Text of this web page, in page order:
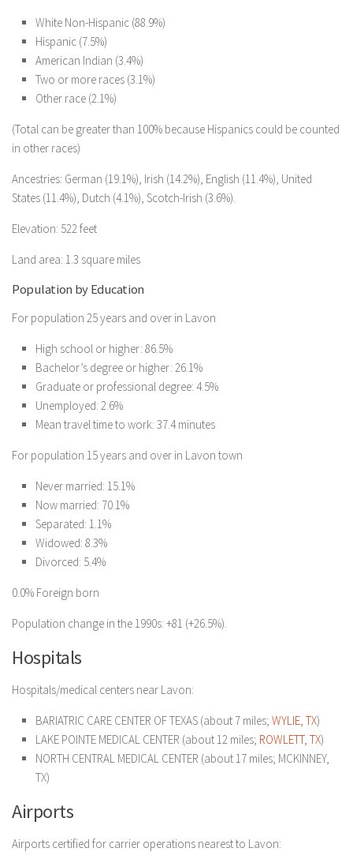
White Non-Hispanic (88.9%)
Hispanic (7.5%)
American Indian (3.4%)
Two or more races (3.1%)
Other race (2.1%)
(Total can be greater than 100% because Hispanics could be counted
in other races)
Ancestries: German (19.1%), Irish (14.2%), English (11.4%), United
States (11.4%), Dutch (4.1%), Scotch-Irish (3.6%).
Elevation: 522 feet
Land area: 1.3 square miles
Population by Education
For population 25 years and over in Lavon
High school or higher: 86.5%
Bachelor’s degree or higher: 26.1%
Graduate or professional degree: 4.5%
Unemployed: 2.6%
Mean travel time to work: 37.4 minutes
For population 15 years and over in Lavon town
Never married: 15.1%
Now married: 70.1%
Separated: 1.1%
Widowed: 8.3%
Divorced: 5.4%
0.0% Foreign born
Population change in the 1990s: +81 (+26.5%).
Hospitals
Hospitals/medical centers near Lavon:
BARIATRIC CARE CENTER OF TEXAS (about 7 miles; WYLIE, TX)
LAKE POINTE MEDICAL CENTER (about 12 miles; ROWLETT, TX)
NORTH CENTRAL MEDICAL CENTER (about 17 miles; MCKINNEY,
TX)
Airports
Airports certified for carrier operations nearest to Lavon: